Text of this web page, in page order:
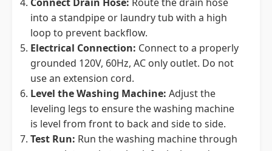
into a standpipe or laundry tub with a high
loop to prevent backflow.
Electrical Connection: Connect to a properly
grounded 120V, 60Hz, AC only outlet. Do not
use an extension cord.
Level the Washing Machine: Adjust the
leveling legs to ensure the washing machine
is level from front to back and side to side.
Test Run: Run the washing machine through